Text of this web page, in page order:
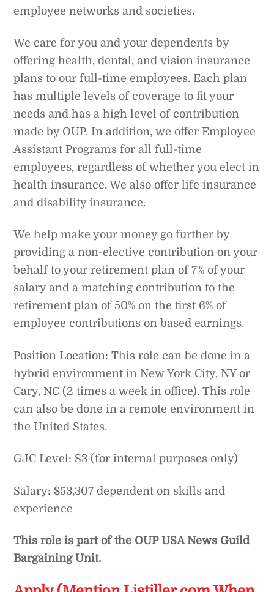
employee networks and societies.
We care for you and your dependents by
offering health, dental, and vision insurance
plans to our full-time employees. Each plan
has multiple levels of coverage to fit your
needs and has a high level of contribution
made by OUP. In addition, we offer Employee
Assistant Programs for all full-time
employees, regardless of whether you elect in
health insurance. We also offer life insurance
and disability insurance.
We help make your money go further by
providing a non-elective contribution on your
behalf to your retirement plan of 7% of your
salary and a matching contribution to the
retirement plan of 50% on the first 6% of
employee contributions on based earnings.
Position Location: This role can be done in a
hybrid environment in New York City, NY or
Cary, NC (2 times a week in office). This role
can also be done in a remote environment in
the United States.
GJC Level: S3 (for internal purposes only)
Salary: $53,307 dependent on skills and
experience
This role is part of the OUP USA News Guild
Bargaining Unit.